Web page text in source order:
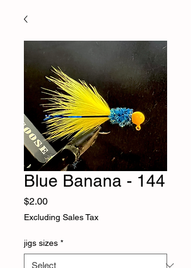
Blue Banana - 144
$2.00Price
Excluding Sales Tax
jigs sizes *